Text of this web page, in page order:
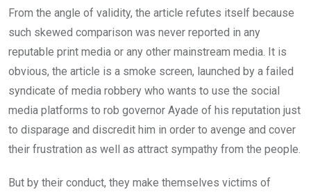
From the angle of validity, the article refutes itself because
such skewed comparison was never reported in any
reputable print media or any other mainstream media. It is
obvious, the article is a smoke screen, launched by a failed
syndicate of media robbery who wants to use the social
media platforms to rob governor Ayade of his reputation just
to disparage and discredit him in order to avenge and cover
their frustration as well as attract sympathy from the people.
But by their conduct, they make themselves victims of